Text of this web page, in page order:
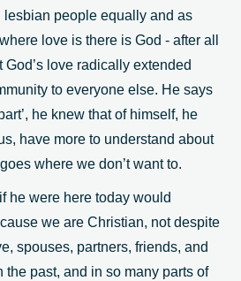
lesbian people equally and as
love is there is God - after all
love radically extended
to everyone else. He says
he knew that of himself, he
have more to understand about
where we don’t want to.
he were here today would
we are Christian, not despite
spouses, partners, friends, and
the past, and in so many parts of